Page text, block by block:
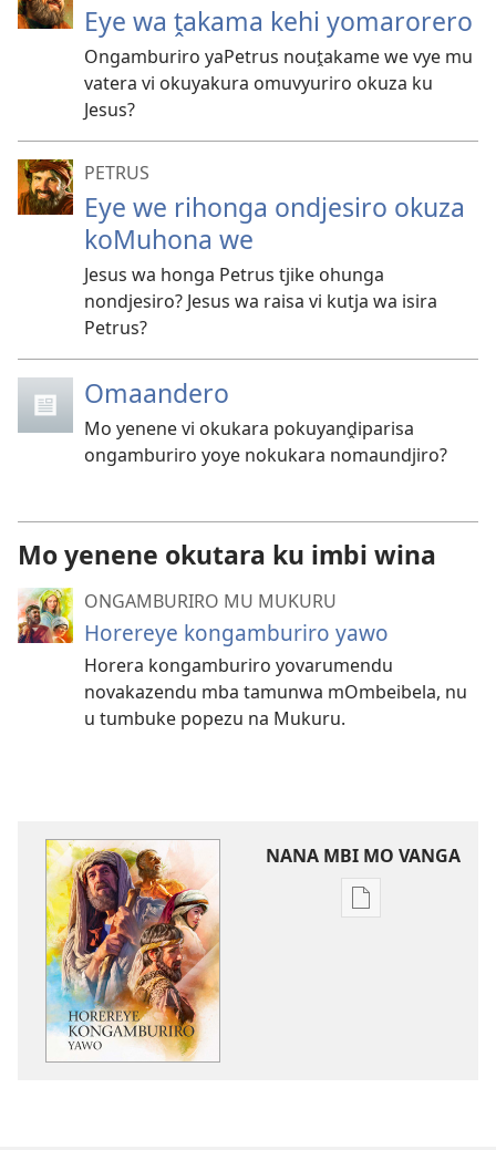
Eye wa ṱakama kehi yomarorero
Ongamburiro yaPetrus nouṱakame we vye mu
vatera vi okuyakura omuvyuriro okuza ku
Jesus?
PETRUS
Eye we rihonga ondjesiro okuza
koMuhona we
Jesus wa honga Petrus tjike ohunga
nondjesiro? Jesus wa raisa vi kutja wa isira
Petrus?
Omaandero
Mo yenene vi okukara pokuyanḓiparisa
ongamburiro yoye nokukara nomaundjiro?
Mo yenene okutara ku imbi wina
ONGAMBURIRO MU MUKURU
Horereye kongamburiro yawo
Horera kongamburiro yovarumendu
novakazendu mba tamunwa mOmbeibela, nu
u tumbuke popezu na Mukuru.
NANA MBI MO VANGA
Omiano